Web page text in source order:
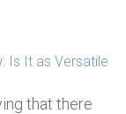
Is It as Versatile
that there